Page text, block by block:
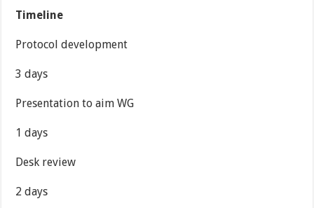
Timeline
Protocol development
3 days
Presentation to aim WG
1 days
Desk review
2 days